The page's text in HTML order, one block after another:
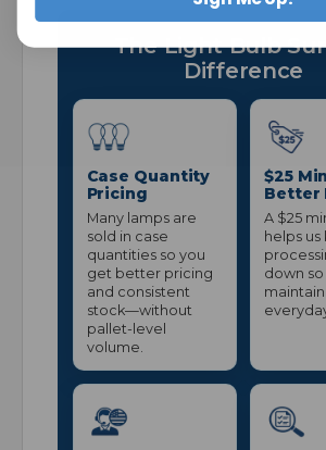
The Light Bulb
Difference
Case Quantity
Pricing
Many lamps are
sold in case
quantities so you
get better pricing
and consistent
stock—without
pallet-level
volume.
$25
Better
A $25
helps us
down